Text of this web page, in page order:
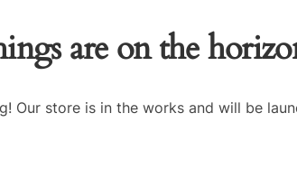
are on the
Our store is in the works and will be